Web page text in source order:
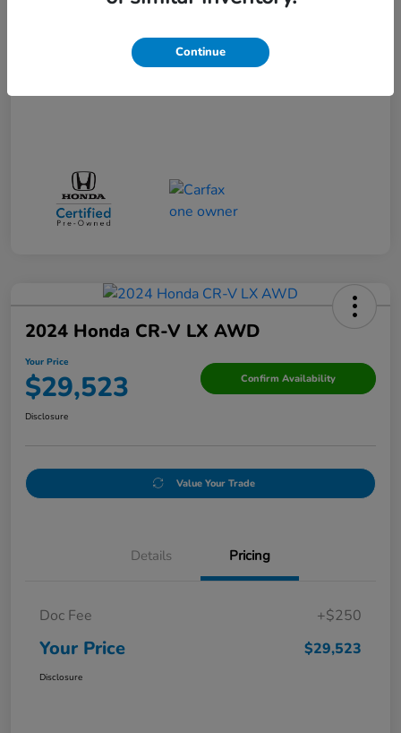
2024 Honda CR-V LX AWD
Your Price
$29,523 Confirm Availability
Disclosure
Value Your Trade
Details Pricing
Doc Fee +$250
Your Price $29,523
Disclosure
Continue